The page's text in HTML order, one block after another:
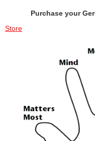
Purchase your
Store